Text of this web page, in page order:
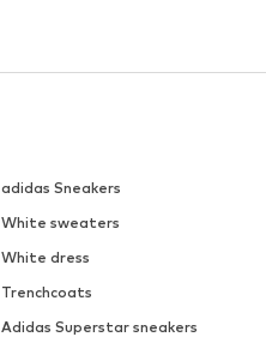
adidas Sneakers
White sweaters
White dress
Trenchcoats
Adidas Superstar sneakers